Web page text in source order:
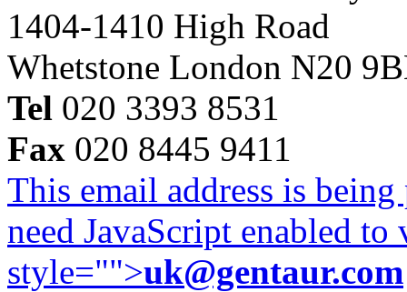
1404-1410 High Road
Whetstone London N20
Tel 020 3393 8531
Fax 020 8445 9411
This email address is
need JavaScript enabled
style="">uk@gentaur.com